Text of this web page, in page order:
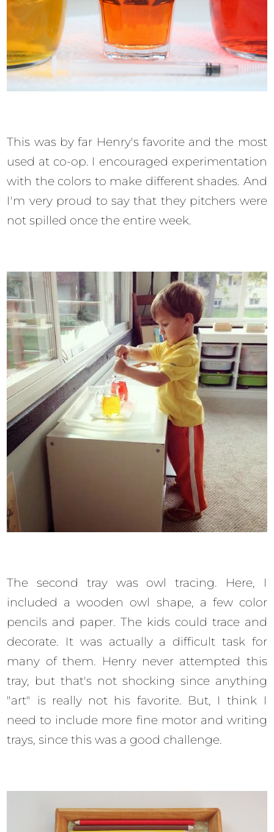
This was by far Henry's favorite and the most
used at co-op. I encouraged experimentation
with the colors to make different shades. And
I'm very proud to say that they pitchers were
not spilled once the entire week.
The second tray was owl tracing. Here, I
included a wooden owl shape, a few color
pencils and paper. The kids could trace and
decorate. It was actually a difficult task for
many of them. Henry never attempted this
tray, but that's not shocking since anything
"art" is really not his favorite. But, I think I
need to include more fine motor and writing
trays, since this was a good challenge.